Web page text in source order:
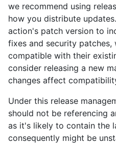
we recommend using
how you distribute
action's patch version to
fixes and security patches,
compatible with their
consider releasing a new
changes affect
Under this release
should not be referencing
as it's likely to contain the
consequently might be